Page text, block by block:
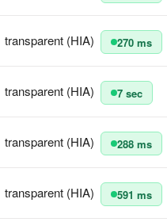
transparent (HIA) 270 ms
transparent (HIA) 7 sec
transparent (HIA) 288 ms
transparent (HIA) 591 ms